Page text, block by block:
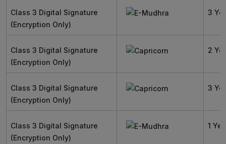
Class 3 Digital Signature
(Encryption Only)
3
Class 3 Digital Signature
(Encryption Only)
2
Class 3 Digital Signature
(Encryption Only)
3
Class 3 Digital Signature
(Encryption Only)
1